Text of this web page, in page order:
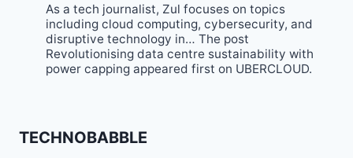
As a tech journalist, Zul focuses on topics
including cloud computing, cybersecurity, and
disruptive technology in… The post
Revolutionising data centre sustainability with
power capping appeared first on UBERCLOUD.
TECHNOBABBLE